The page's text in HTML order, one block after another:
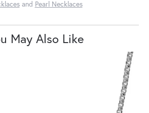
and Pearl Necklaces
May Also Like